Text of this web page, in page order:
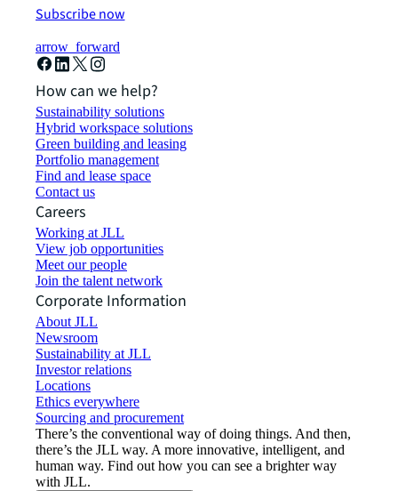
Subscribe now
arrow_forward
How can we help?
Sustainability solutions
Hybrid workspace solutions
Green building and leasing
Portfolio management
Find and lease space
Contact us
Careers
Working at JLL
View job opportunities
Meet our people
Join the talent network
Corporate Information
About JLL
Newsroom
Sustainability at JLL
Investor relations
Locations
Ethics everywhere
Sourcing and procurement
There’s the conventional way of doing things. And then,
there’s the JLL way. A more innovative, intelligent, and
human way. Find out how you can see a brighter way
with JLL.